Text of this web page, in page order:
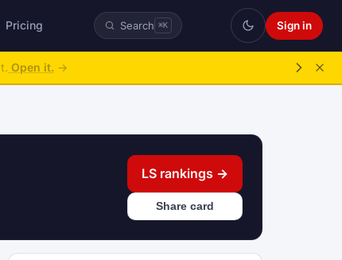
Pricing Search ⌘K Sign in
Open it. →
LS rankings →
Share card